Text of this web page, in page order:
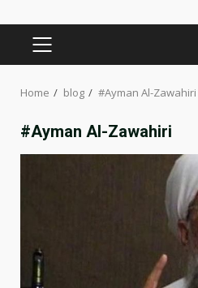
PRIMARY
Home blog #Ayman Al-Zawahiri
#Ayman Al-Zawahiri